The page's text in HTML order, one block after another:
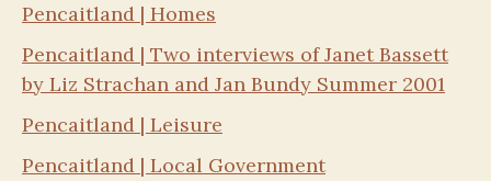
Pencaitland | Homes
Pencaitland | Two interviews of Janet Bassett
by Liz Strachan and Jan Bundy Summer 2001
Pencaitland | Leisure
Pencaitland | Local Government